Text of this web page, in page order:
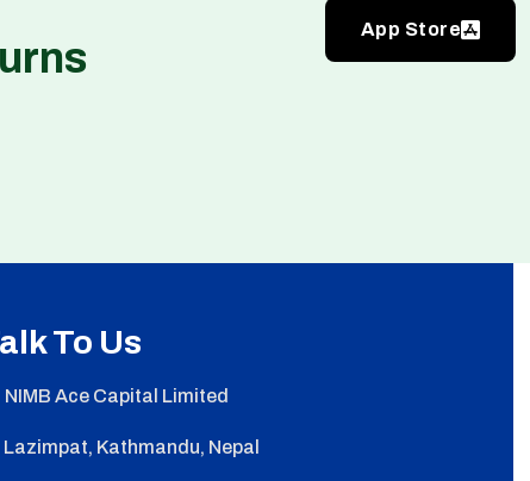
App Store
To Us
NIMB Ace Capital Limited
Lazimpat, Kathmandu, Nepal